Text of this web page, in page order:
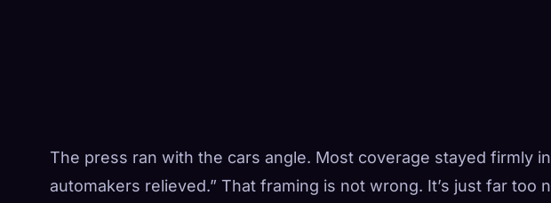
The press ran with the cars angle. Most coverage stayed firmly
automakers relieved.” That framing is not wrong. It’s just far too